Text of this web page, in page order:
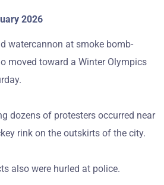
2026
watercannon at smoke bomb-
moved toward a Winter Olympics
dozens of protesters occurred near
rink on the outskirts of the city.
also were hurled at police.